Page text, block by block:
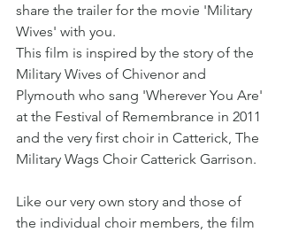
share the trailer for the movie 'Military
Wives' with you.
This film is inspired by the story of the
Military Wives of Chivenor and
Plymouth who sang 'Wherever You Are'
at the Festival of Remembrance in 2011
and the very first choir in Catterick, The
Military Wags Choir Catterick Garrison.
Like our very own story and those of
the individual choir members, the film